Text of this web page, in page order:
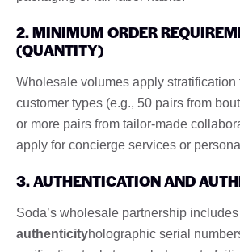
2. MINIMUM ORDER
(QUANTITY)
Wholesale volumes apply stratification
customer types (e.g., 50 pairs from
or more pairs from tailor-made
apply for concierge services or
3. AUTHENTICATION AND
Soda’s wholesale partnership includes
authenticityholographic serial